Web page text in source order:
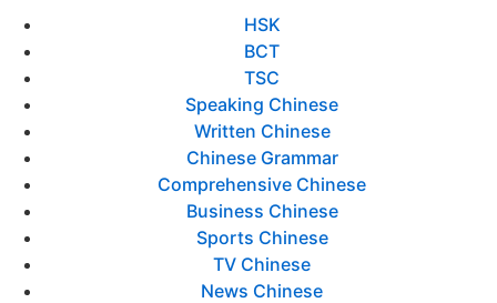
HSK
BCT
TSC
Speaking Chinese
Written Chinese
Chinese Grammar
Comprehensive Chinese
Business Chinese
Sports Chinese
TV Chinese
News Chinese